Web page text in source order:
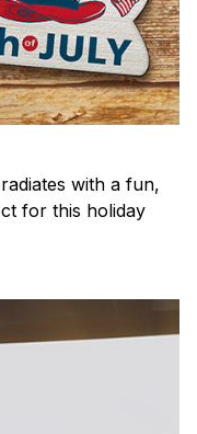
with a fun,
for this holiday